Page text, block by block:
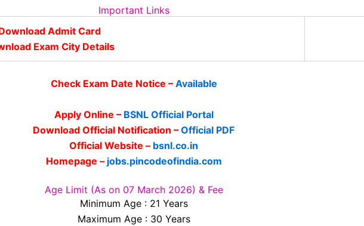
Important Links
Admit Card
Exam City Details
Check Exam Date Notice – Available
Apply Online – BSNL Official Portal
Download Official Notification – Official PDF
Official Website – bsnl.co.in
Homepage – jobs.pincodeofindia.com
Age Limit (As on 07 March 2026) & Fee
Minimum Age : 21 Years
Maximum Age : 30 Years